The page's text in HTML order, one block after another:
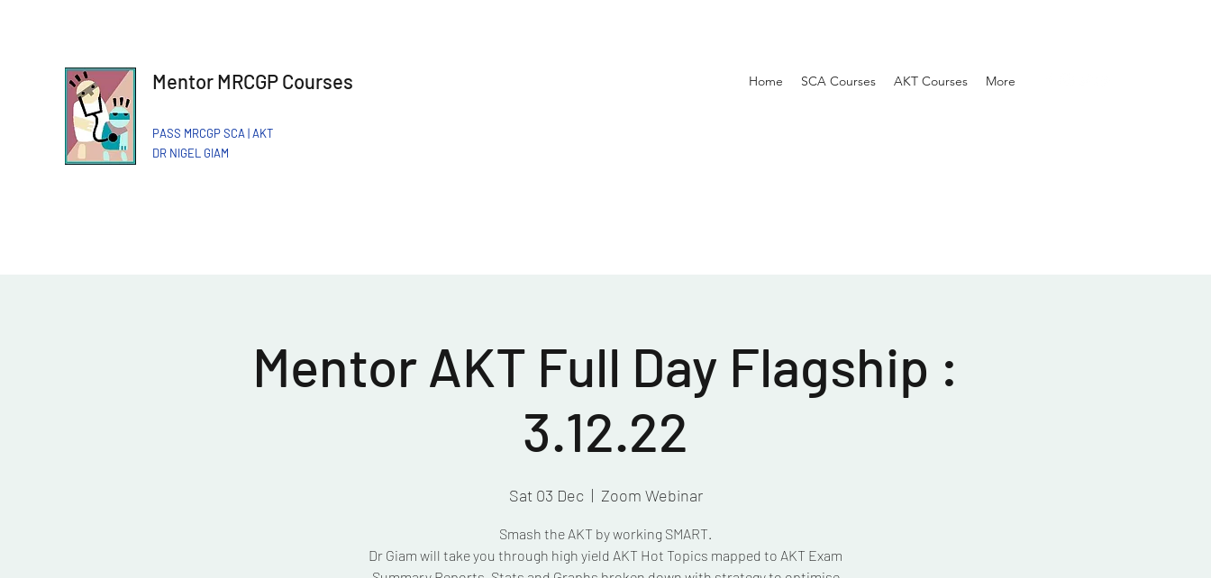
Mentor MRCGP Courses
PASS MRCGP SCA | AKT
DR NIGEL GIAM​
Home SCA Courses AKT Courses More
Mentor AKT Full Day Flagship :
3.12.22
Sat 03 Dec
  |
Zoom Webinar
Smash the AKT by working SMART.
Dr Giam will take you through high yield AKT Hot Topics mapped to AKT Exam